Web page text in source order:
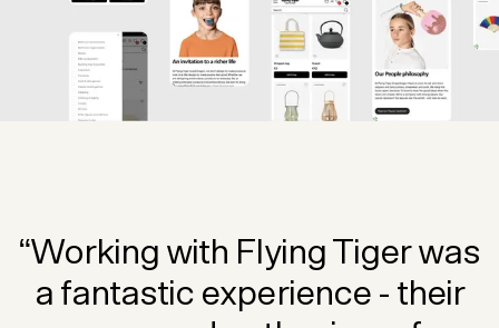
“Working with Flying Tiger was
a fantastic experience - their